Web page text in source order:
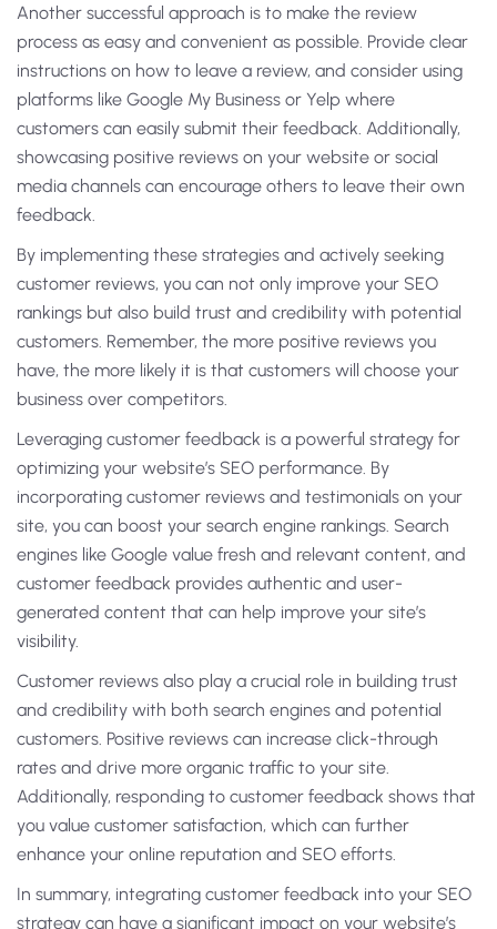
Another successful approach is to make the review
process as easy and convenient as possible. Provide clear
instructions on how to leave a review, and consider using
platforms like Google My Business or Yelp where
customers can easily submit their feedback. Additionally,
showcasing positive reviews on your website or social
media channels can encourage others to leave their own
feedback.
By implementing these strategies and actively seeking
customer reviews, you can not only improve your SEO
rankings but also build trust and credibility with potential
customers. Remember, the more positive reviews you
have, the more likely it is that customers will choose your
business over competitors.
Leveraging customer feedback is a powerful strategy for
optimizing your website’s SEO performance. By
incorporating customer reviews and testimonials on your
site, you can boost your search engine rankings. Search
engines like Google value fresh and relevant content, and
customer feedback provides authentic and user-
generated content that can help improve your site’s
visibility.
Customer reviews also play a crucial role in building trust
and credibility with both search engines and potential
customers. Positive reviews can increase click-through
rates and drive more organic traffic to your site.
Additionally, responding to customer feedback shows that
you value customer satisfaction, which can further
enhance your online reputation and SEO efforts.
In summary, integrating customer feedback into your SEO
strategy can have a significant impact on your website’s